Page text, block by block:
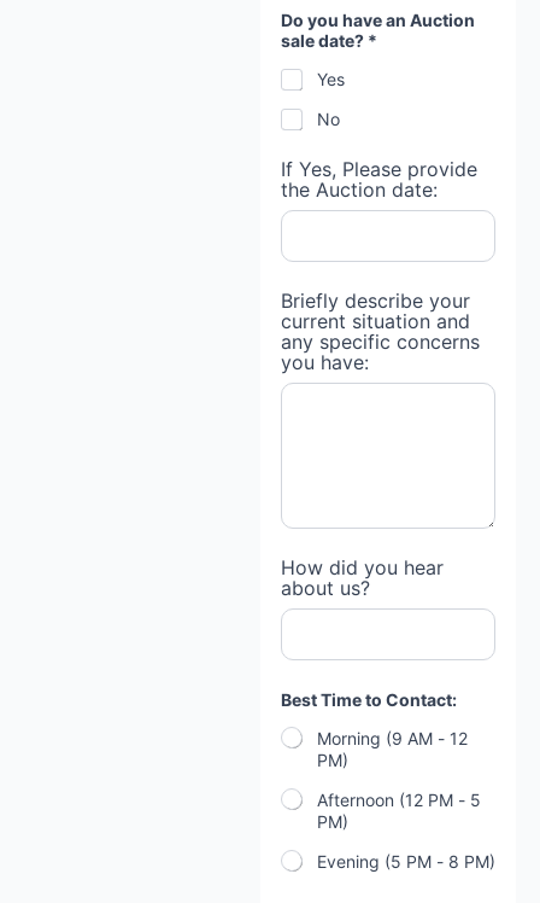
n
o
t
i
c
e
?
*
Do you have an Auction
sale date? *
Yes
No
If Yes, Please provide
the Auction date:
Briefly describe your
current situation and
any specific concerns
you have:
How did you hear
about us?
Best Time to Contact:
Morning (9 AM - 12
PM)
Afternoon (12 PM - 5
PM)
Evening (5 PM - 8 PM)